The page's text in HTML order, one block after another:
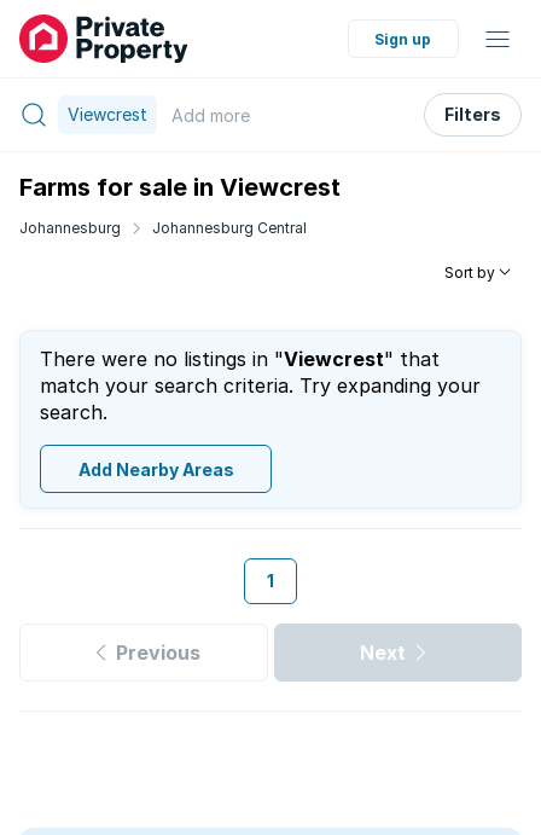
Sign up
Viewcrest Add more Filters
Farms for sale in Viewcrest
Johannesburg Johannesburg Central
Sort by
There were no listings in "Viewcrest" that
match your search criteria. Try expanding your
search.
Add Nearby Areas
1
Previous Next